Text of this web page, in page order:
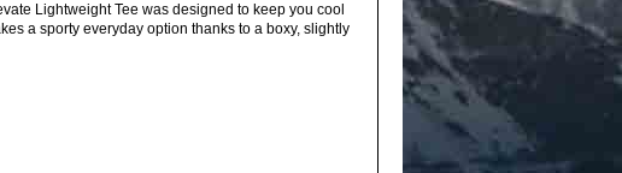
Lightweight Tee was designed to keep you cool
a sporty everyday option thanks to a boxy, slightly